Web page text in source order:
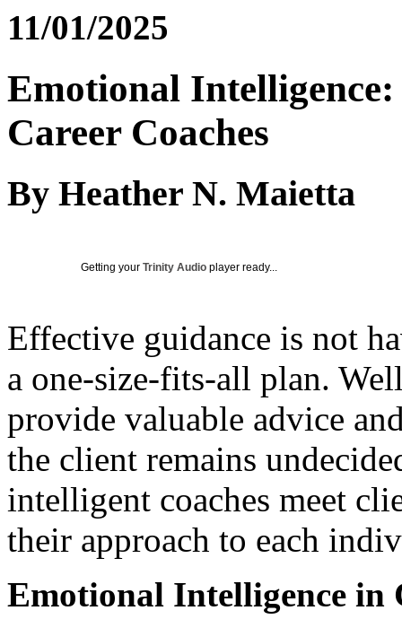
11/01/2025
Emotional Intelligence:
Career Coaches
By Heather N. Maietta
Getting your Trinity Audio player ready...
Effective guidance is not
a one-size-fits-all plan.
provide valuable advice
the client remains
intelligent coaches meet
their approach to each
Emotional Intelligence in